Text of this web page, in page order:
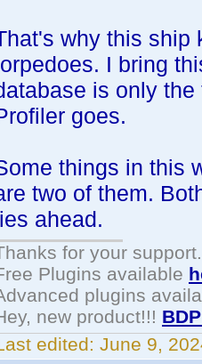
why this ship
I bring
is only
goes.
things in this
two of them.
ahead.
for your support.
Plugins available
plugins
new product!!!
edited: June 9,